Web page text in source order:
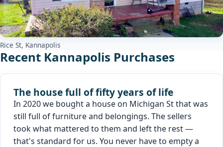
Rice St, Kannapolis
Recent Kannapolis Purchases
The house full of fifty years of life
In 2020 we bought a house on Michigan St that was
still full of furniture and belongings. The sellers
took what mattered to them and left the rest —
that's standard for us. You never have to empty a